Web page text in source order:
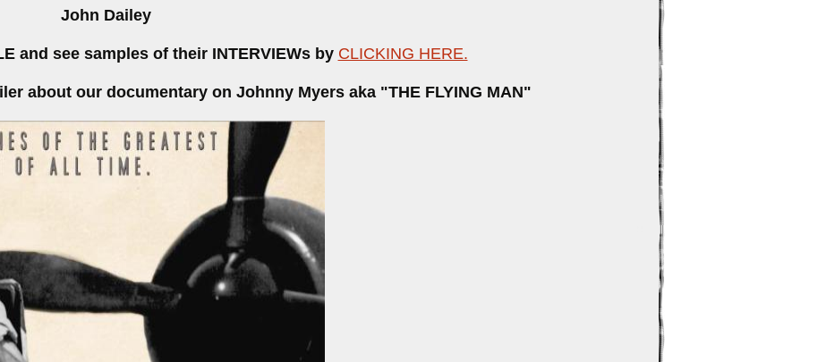
John Dailey
and see samples of their INTERVIEWs by CLICKING HERE.
about our documentary on Johnny Myers aka "THE FLYING MAN"